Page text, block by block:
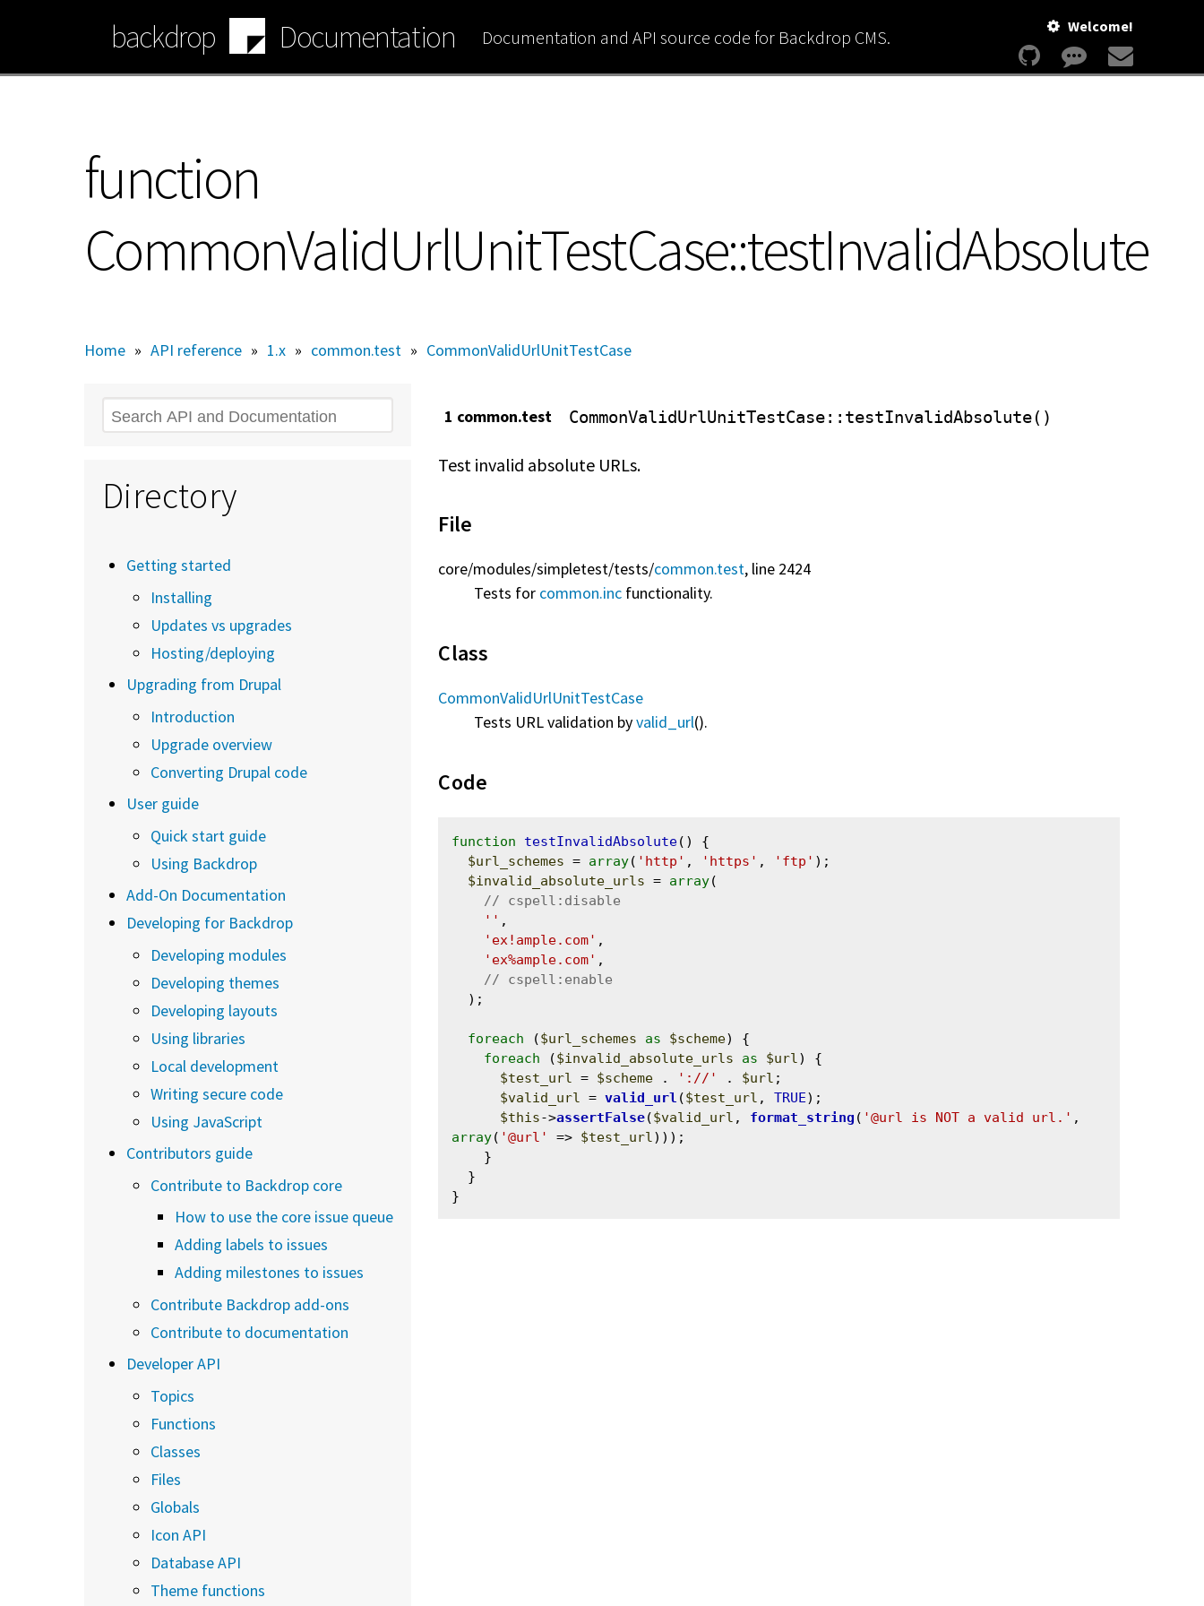
content
backdrop Documentation Documentation and API source code for Backdrop CMS. Welcome!
function
CommonValidUrlUnitTestCase::testInvalidAbsolute
Home » API reference » 1.x » common.test » CommonValidUrlUnitTestCase
1 common.test CommonValidUrlUnitTestCase::testInvalidAbsolute()
Test invalid absolute URLs.
File
core/modules/simpletest/tests/common.test, line 2424
Tests for common.inc functionality.
Class
CommonValidUrlUnitTestCase
Tests URL validation byvalid_url().
Code
function testInvalidAbsolute() {
$url_schemes = array( 'http' , 'https' , 'ftp' );
$invalid_absolute_urls = array(
'' ,
'ex!ample.com' ,
'ex%ample.com' ,
foreach ($url_schemes as $scheme) {
foreach ($invalid_absolute_urls as $url) {
$test_url = $scheme . '://' . $url ;
$valid_url = valid_url ($test_url , TRUE);
$this->assertFalse($valid_url , format_string ( '@url is NOT a valid url.'
array( '@url' => $test_url)));
Search
Directory
Getting started
Installing
Updates vs upgrades
Hosting/deploying
Upgrading from Drupal
Introduction
Upgrade overview
Converting Drupal code
User guide
Quick start guide
Using Backdrop
Add-On Documentation
Developing for Backdrop
Developing modules
Developing themes
Developing layouts
Using libraries
Local development
Writing secure code
Using JavaScript
Contributors guide
Contribute to Backdrop core
How to use the core issue queue
Adding labels to issues
Adding milestones to issues
Contribute Backdrop add-ons
Contribute to documentation
Developer API
Topics
Functions
Classes
Files
Globals
Icon API
Database API
Theme functions